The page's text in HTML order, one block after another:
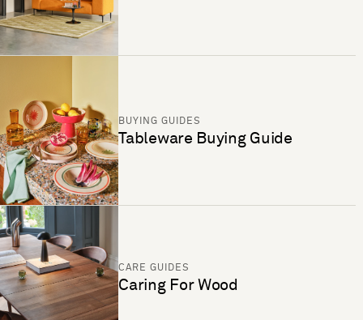
BUYING GUIDES
Tableware Buying Guide
CARE GUIDES
Caring For Wood